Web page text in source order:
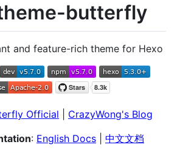
butterfly
and feature-rich theme for Hexo
Official
CrazyWong's Blog
: English Docs 中文文档